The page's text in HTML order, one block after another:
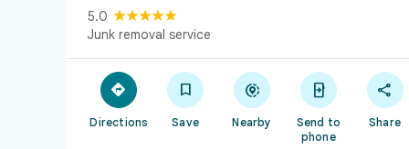
5.0
Junk removal service

Directions

Save

Nearby

Send to
phone

Share